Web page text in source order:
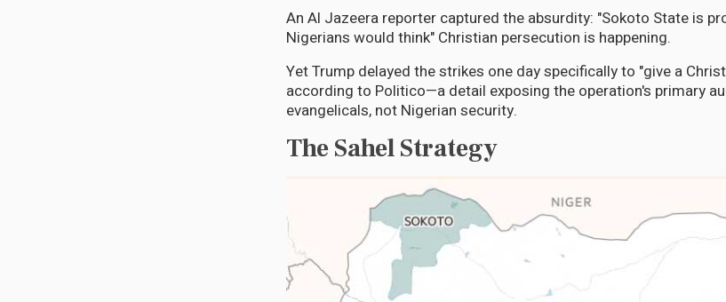
An Al Jazeera reporter captured the absurdity: "Sokoto State is
Nigerians would think" Christian persecution is happening.
Yet Trump delayed the strikes one day specifically to "give a
according to Politico—a detail exposing the operation's primary
evangelicals, not Nigerian security.
The Sahel Strategy